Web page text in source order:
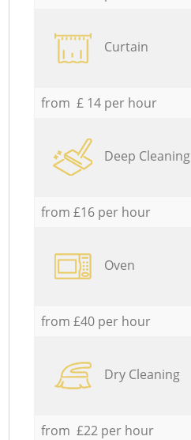
Curtain
from £ 14 per hour
Deep Cleaning
from £16 per hour
Oven
from £40 per hour
Dry Cleaning
from £22 per hour